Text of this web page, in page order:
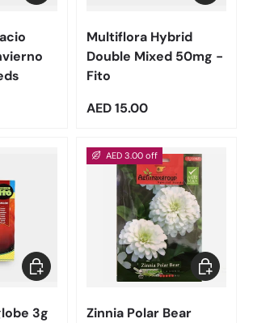
Multiflora Hybrid
Double Mixed 50mg -
Fito
Regular price
AED 15.00
3g
Add to cart
AED 3.00 off
Zinnia Polar Bear
Add to